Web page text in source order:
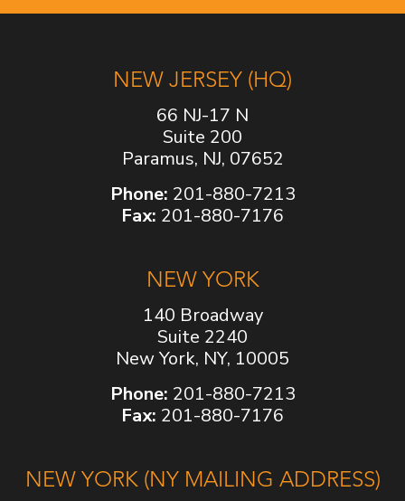
NEW JERSEY (HQ)
66 NJ-17 N
Suite 200
Paramus, NJ, 07652
Phone: 201-880-7213
Fax: 201-880-7176
NEW YORK
140 Broadway
Suite 2240
New York, NY, 10005
Phone: 201-880-7213
Fax: 201-880-7176
NEW YORK (NY MAILING ADDRESS)